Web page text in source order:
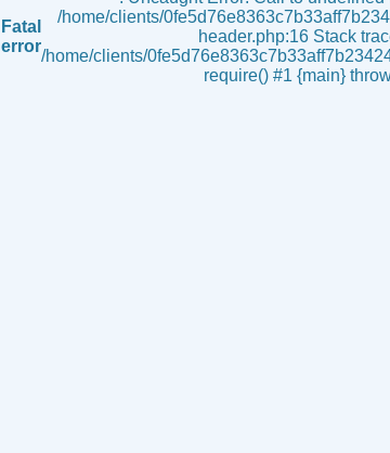
Fatal
error
/home/clients/
header.php:16 Stack
/home/clients/
require() #1 {main}